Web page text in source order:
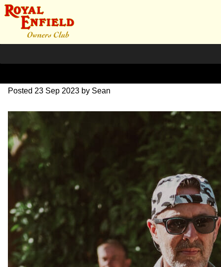
DSC_0371
Posted 23 Sep 2023 by Sean